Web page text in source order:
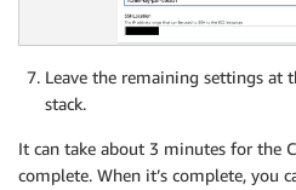
Leave the remaining settings at
stack.
It can take about 3 minutes for the
complete. When it’s complete, you